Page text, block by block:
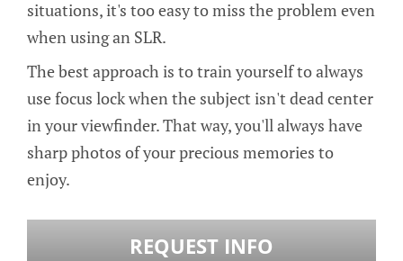
situations, it's too easy to miss the problem even
when using an SLR.
The best approach is to train yourself to always
use focus lock when the subject isn't dead center
in your viewfinder. That way, you'll always have
sharp photos of your precious memories to
enjoy.
REQUEST INFO